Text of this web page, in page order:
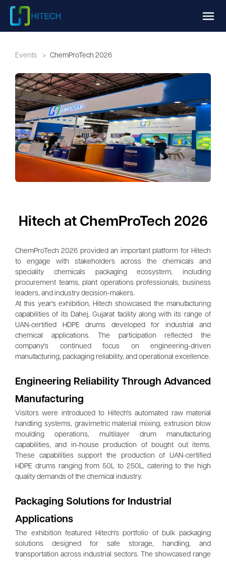
Events > ChemProTech 2026
Hitech at ChemProTech 2026
ChemProTech 2026 provided an important platform for Hitech
to engage with stakeholders across the chemicals and
speciality chemicals packaging ecosystem, including
procurement teams, plant operations professionals, business
leaders, and industry decision-makers.
At this year's exhibition, Hitech showcased the manufacturing
capabilities of its Dahej, Gujarat facility along with its range of
UAN-certified HDPE drums developed for industrial and
chemical applications. The participation reflected the
company's continued focus on engineering-driven
manufacturing, packaging reliability, and operational excellence.
Engineering Reliability Through Advanced
Manufacturing
Visitors were introduced to Hitech's automated raw material
handling systems, gravimetric material mixing, extrusion blow
moulding operations, multilayer drum manufacturing
capabilities, and in-house production of bought out items.
These capabilities support the production of UAN-certified
HDPE drums ranging from 50L to 250L, catering to the high
quality demands of the chemical industry.
Packaging Solutions for Industrial
Applications
The exhibition featured Hitech's portfolio of bulk packaging
solutions designed for safe storage, handling, and
transportation across industrial sectors. The showcased range